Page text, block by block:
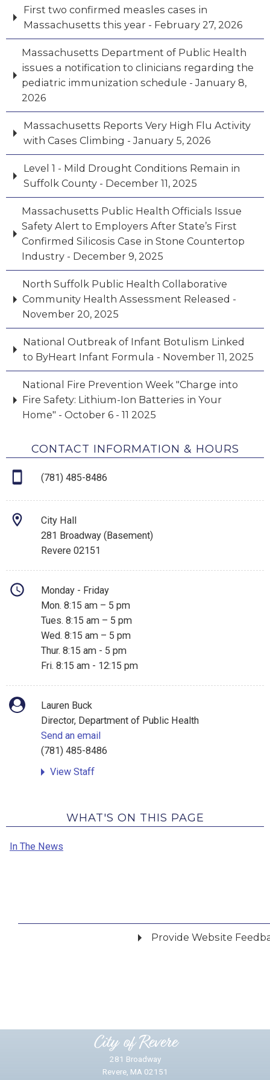
First two confirmed measles cases in
Massachusetts this year - February 27, 2026
Massachusetts Department of Public Health
issues a notification to clinicians regarding the
pediatric immunization schedule - January 8,
2026
Massachusetts Reports Very High Flu Activity
with Cases Climbing - January 5, 2026
Level 1 - Mild Drought Conditions Remain in
Suffolk County - December 11, 2025
Massachusetts Public Health Officials Issue
Safety Alert to Employers After State’s First
Confirmed Silicosis Case in Stone Countertop
Industry - December 9, 2025
North Suffolk Public Health Collaborative
Community Health Assessment Released -
November 20, 2025
National Outbreak of Infant Botulism Linked
to ByHeart Infant Formula - November 11, 2025
National Fire Prevention Week "Charge into
Fire Safety: Lithium-Ion Batteries in Your
Home" - October 6 - 11 2025
CONTACT INFORMATION & HOURS
(781) 485-8486
City Hall
281 Broadway (Basement)
Revere 02151
Monday - Friday
Mon. 8:15 am – 5 pm
Tues. 8:15 am – 5 pm
Wed. 8:15 am – 5 pm
Thur. 8:15 am - 5 pm
Fri. 8:15 am - 12:15 pm
Lauren Buck
Director, Department of Public Health
Send an email
(781) 485-8486
View Staff
WHAT'S ON THIS PAGE
In The News
Provide Website
City of Revere
281 Broadway
Revere, MA 02151